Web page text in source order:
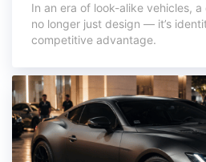
In an era of look-alike vehicles,
no longer just design — it’s
competitive advantage.